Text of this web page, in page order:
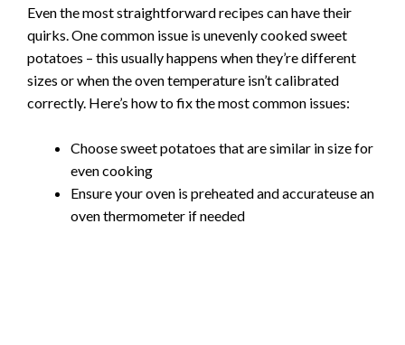
Even the most straightforward recipes can have their
quirks. One common issue is unevenly cooked sweet
potatoes – this usually happens when they’re different
sizes or when the oven temperature isn’t calibrated
correctly. Here’s how to fix the most common issues:
Choose sweet potatoes that are similar in size for
even cooking
Ensure your oven is preheated and accurateuse an
oven thermometer if needed